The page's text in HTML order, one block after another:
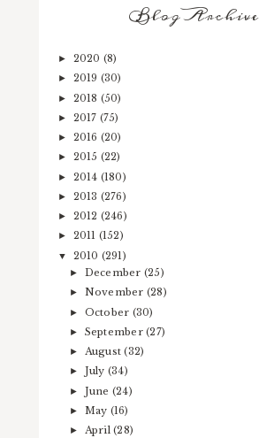
Blog Archive
► 2020 (8)
► 2019 (30)
► 2018 (50)
► 2017 (75)
► 2016 (20)
► 2015 (22)
► 2014 (180)
► 2013 (276)
► 2012 (246)
► 2011 (152)
▼ 2010 (291)
► December (25)
► November (28)
► October (30)
► September(27)
► August(32)
► July (34)
► June (24)
► May (16)
► April(28)